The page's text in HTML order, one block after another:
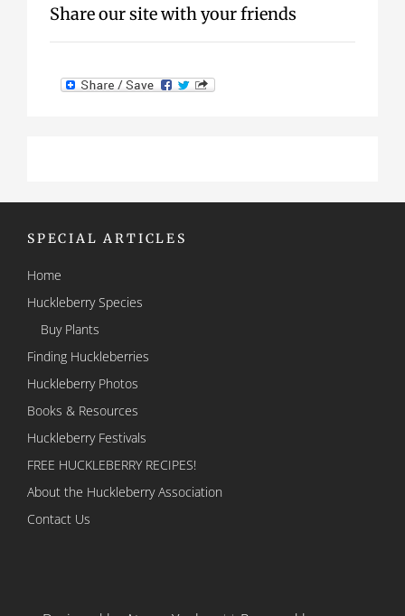
Share our site with your friends
SPECIAL ARTICLES
Home
Huckleberry Species
Buy Plants
Finding Huckleberries
Huckleberry Photos
Books & Resources
Huckleberry Festivals
FREE HUCKLEBERRY RECIPES!
About the Huckleberry Association
Contact Us